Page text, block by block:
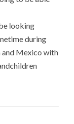
looking
during
and Mexico with